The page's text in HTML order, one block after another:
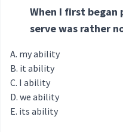
When I first began
serve was rather
my ability
it ability
I ability
we ability
its ability